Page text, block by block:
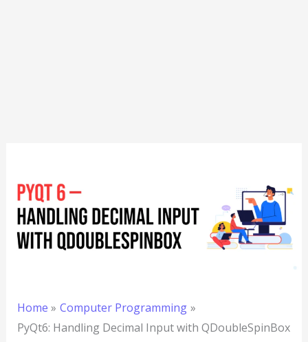
Home
Computer Programming
PyQt6: Handling Decimal Input with QDoubleSpinBox